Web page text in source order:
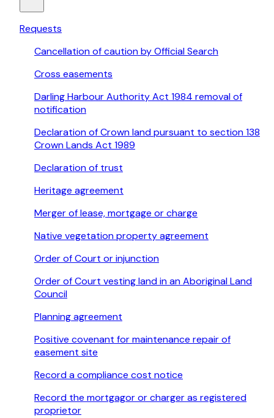
Requests
Cancellation of caution by Official Search
Cross easements
Darling Harbour Authority Act 1984 removal of
notification
Declaration of Crown land pursuant to section 138
Crown Lands Act 1989
Declaration of trust
Heritage agreement
Merger of lease, mortgage or charge
Native vegetation property agreement
Order of Court or injunction
Order of Court vesting land in an Aboriginal Land
Council
Planning agreement
Positive covenant for maintenance repair of
easement site
Record a compliance cost notice
Record the mortgagor or charger as registered
proprietor